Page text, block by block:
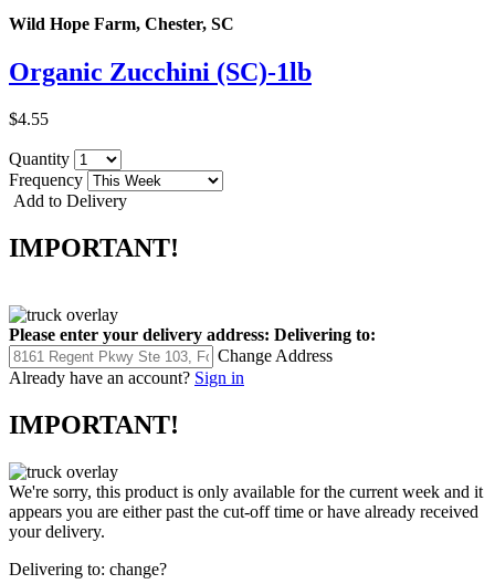
Wild Hope Farm, Chester, SC
Organic Zucchini (SC)-1lb
$4.55
Quantity
Frequency
Add to Delivery
IMPORTANT!
Please enter your delivery address: Delivering to:
Change Address
Already have an account? Sign in
IMPORTANT!
We're sorry, this product is only available for the current week and it
appears you are either past the cut-off time or have already received
your delivery.
Delivering to: change?